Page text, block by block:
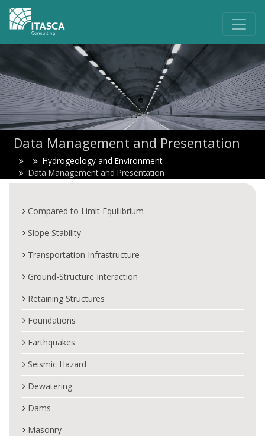
Data Management and Presentation
Hydrogeology and Environment
Data Management and Presentation
Compared to Limit Equilibrium
Slope Stability
Transportation Infrastructure
Ground-Structure Interaction
Retaining Structures
Foundations
Earthquakes
Seismic Hazard
Dewatering
Dams
Masonry